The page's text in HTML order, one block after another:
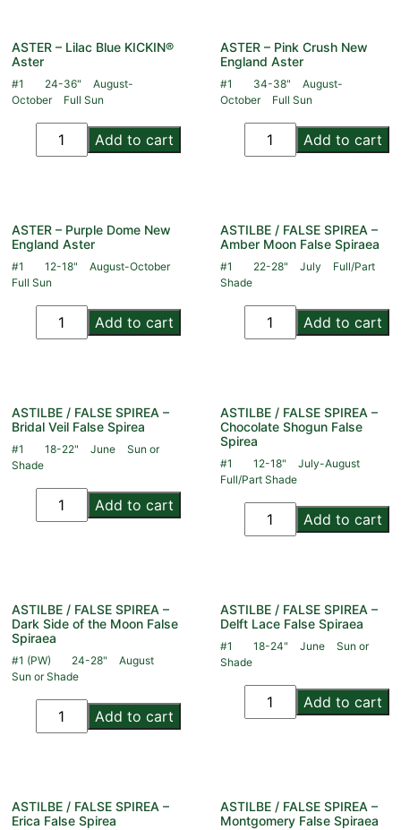
ASTER – Lilac Blue KICKIN®
Aster
#1 24-36"
August-
October
Full Sun
Add to cart
ASTER – Pink Crush New
England Aster
#1 34-38"
August-
October
Full Sun
Add to cart
ASTER – Purple Dome New
England Aster
#1 12-18"
August-October
Full Sun
Add to cart
ASTILBE / FALSE SPIREA –
Amber Moon False Spiraea
#1 22-28" July
Full/Part
Shade
Add to cart
ASTILBE / FALSE SPIREA –
Bridal Veil False Spirea
#1 18-22" June
Sun or
Shade
Add to cart
ASTILBE / FALSE SPIREA –
Chocolate Shogun False
Spirea
#1 12-18"
July-August
Full/Part Shade
Add to cart
ASTILBE / FALSE SPIREA –
Dark Side of the Moon False
Spiraea
#1 (PW) 24-28"
August
Sun or Shade
Add to cart
ASTILBE / FALSE SPIREA –
Delft Lace False Spiraea
#1 18-24" June
Sun or
Shade
Add to cart
ASTILBE / FALSE SPIREA –
Erica False Spirea
ASTILBE / FALSE SPIREA –
Montgomery False Spiraea